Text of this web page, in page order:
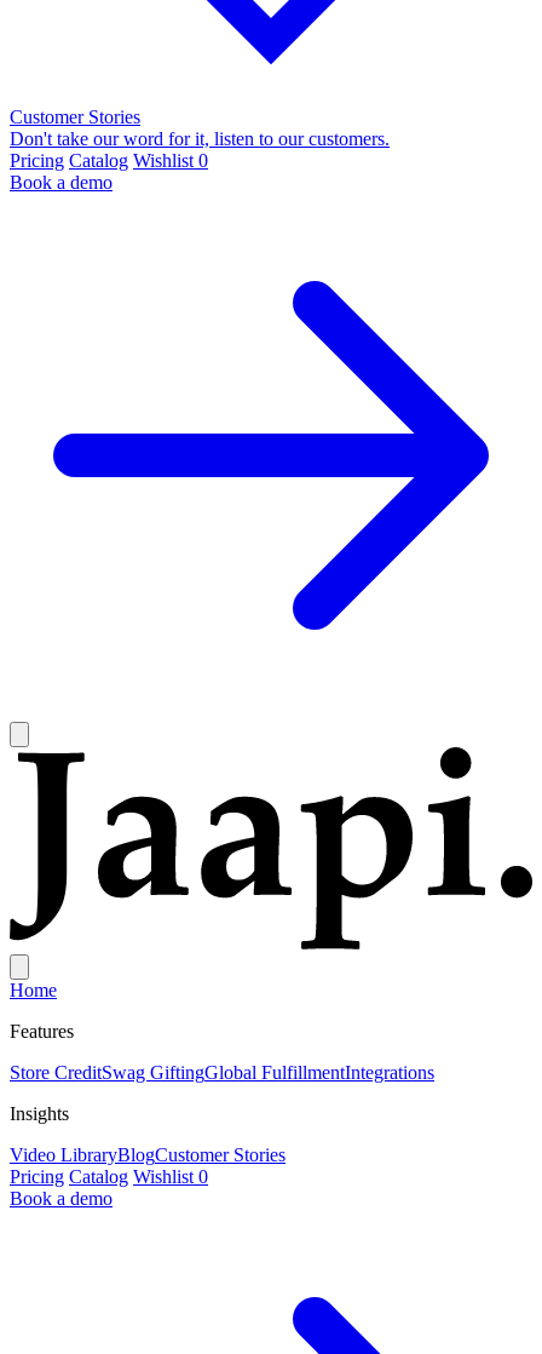
Customer Stories
Don't take our word for it, listen to our customers.
Pricing Catalog Wishlist 0
Book a demo
Home
Features
Store CreditSwag GiftingGlobal FulfillmentIntegrations
Insights
Video LibraryBlogCustomer Stories
Pricing Catalog Wishlist 0
Book a demo